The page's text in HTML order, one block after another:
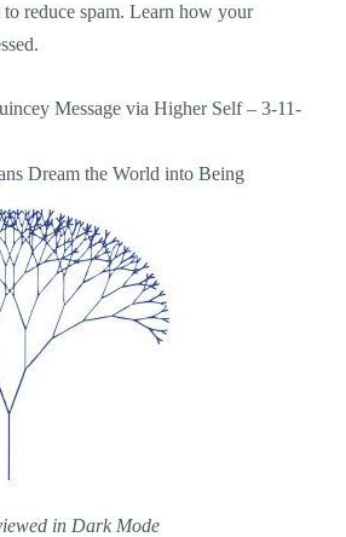
to reduce spam.Learn how your
Message via Higher Self – 3-11-
Dream the World into Being
in Dark Mode